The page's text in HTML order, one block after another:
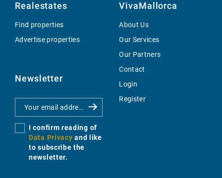
Realestates
Find properties
Advertise properties
Newsletter
I confirm reading of
Data Privacy and like
to subscribe the
newsletter.
VivaMallorca
About Us
Our Services
Our Partners
Contact
Login
Register